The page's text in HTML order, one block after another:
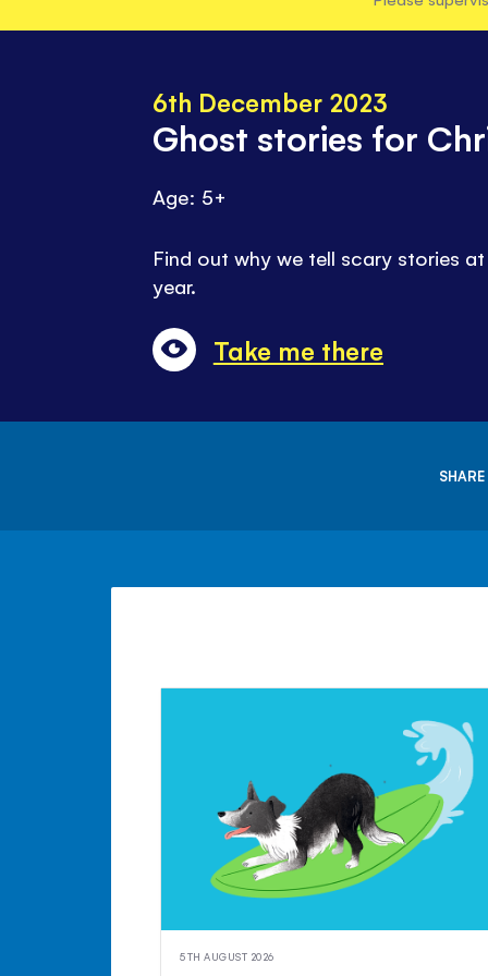
6th December 2023
Ghost stories for
Age: 5+
Find out why we tell scary stories
year.
Take me there
5TH AUGUST 2026